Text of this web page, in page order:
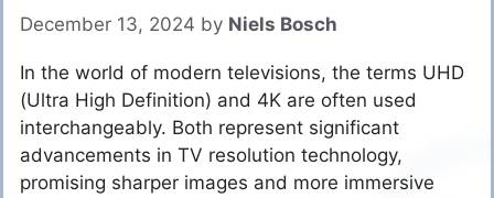
December 13, 2024 by Niels Bosch
In the world of modern televisions, the terms UHD
(Ultra High Definition) and 4K are often used
interchangeably. Both represent significant
advancements in TV resolution technology,
promising sharper images and more immersive